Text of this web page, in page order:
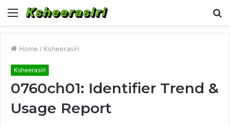
Menu
Home / Ksheerasiri
Ksheerasiri
0760ch01: Identifier Trend &
Usage Report